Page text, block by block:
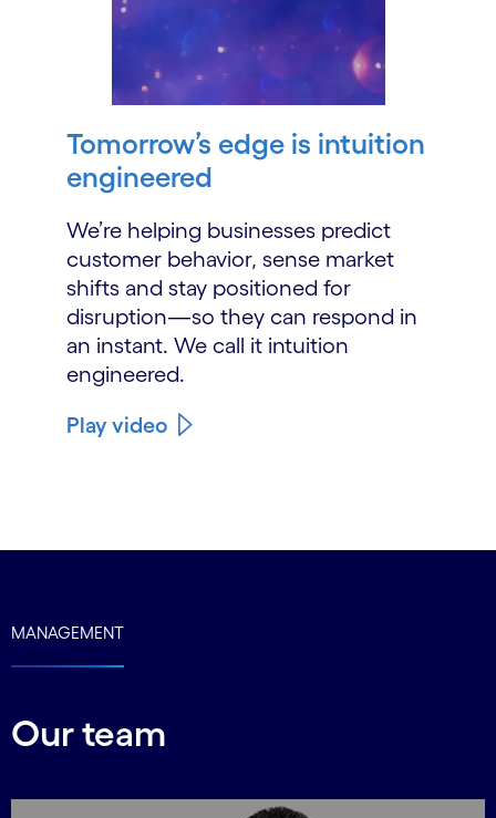
Tomorrow’s edge is intuition
engineered
We’re helping businesses predict
customer behavior, sense market
shifts and stay positioned for
disruption—so they can respond in
an instant. We call it intuition
engineered.
Play video
MANAGEMENT
Our team